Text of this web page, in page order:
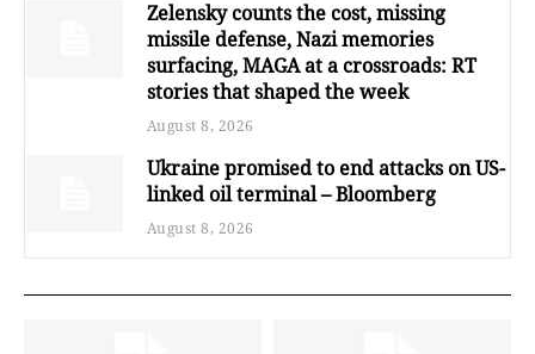
Zelensky counts the cost, missing
missile defense, Nazi memories
surfacing, MAGA at a crossroads: RT
stories that shaped the week
August 8, 2026
Ukraine promised to end attacks on US-
linked oil terminal – Bloomberg
August 8, 2026